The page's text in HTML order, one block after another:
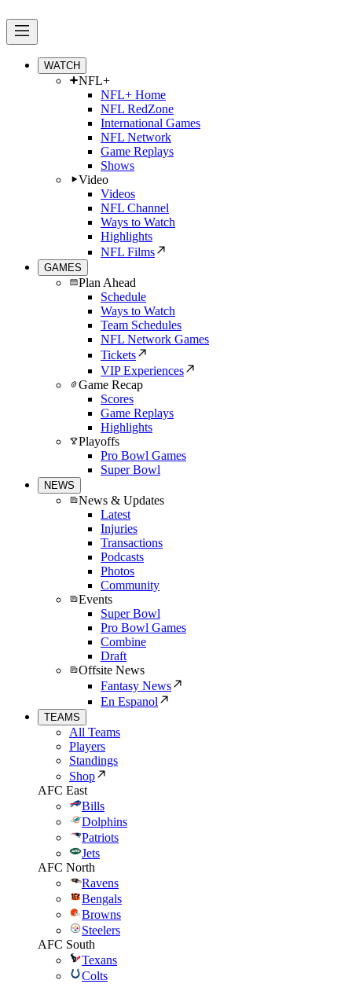
WATCH
NFL+
NFL+ Home
NFL RedZone
International Games
NFL Network
Game Replays
Shows
Video
Videos
NFL Channel
Ways to Watch
Highlights
NFL Films
GAMES
Plan Ahead
Schedule
Ways to Watch
Team Schedules
NFL Network Games
Tickets
VIP Experiences
Game Recap
Scores
Game Replays
Highlights
Playoffs
Pro Bowl Games
Super Bowl
NEWS
News & Updates
Latest
Injuries
Transactions
Podcasts
Photos
Community
Events
Super Bowl
Pro Bowl Games
Combine
Draft
Offsite News
Fantasy News
En Espanol
TEAMS
All Teams
Players
Standings
Shop
AFC East
Bills
Dolphins
Patriots
Jets
AFC North
Ravens
Bengals
Browns
Steelers
AFC South
Texans
Colts